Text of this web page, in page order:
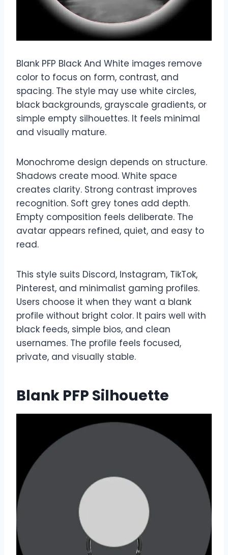
Blank PFP Black And White images remove
color to focus on form, contrast, and
spacing. The style may use white circles,
black backgrounds, grayscale gradients, or
simple empty silhouettes. It feels minimal
and visually mature.
Monochrome design depends on structure.
Shadows create mood. White space
creates clarity. Strong contrast improves
recognition. Soft grey tones add depth.
Empty composition feels deliberate. The
avatar appears refined, quiet, and easy to
read.
This style suits Discord, Instagram, TikTok,
Pinterest, and minimalist gaming profiles.
Users choose it when they want a blank
profile without bright color. It pairs well with
black feeds, simple bios, and clean
usernames. The profile feels focused,
private, and visually stable.
Blank PFP Silhouette